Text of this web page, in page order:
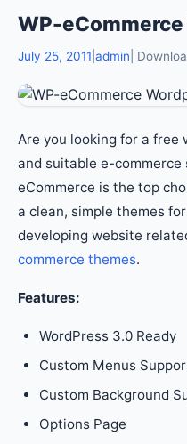
WP-
July 25, 2011 admin |
Are you looking for a free
and suitable e-commerce
eCommerce is the top
a clean, simple themes
developing website
commerce themes.
Features:
WordPress 3.0 Ready
Custom Menus
Custom Background
Options Page